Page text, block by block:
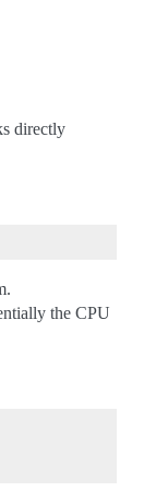
directly
the CPU